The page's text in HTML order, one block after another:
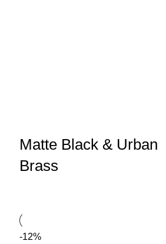
Matte Black & Urban
Brass
-12%